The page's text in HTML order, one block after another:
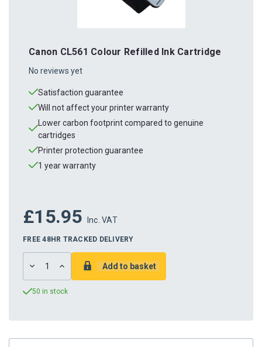
Canon CL561 Colour Refilled Ink Cartridge
No reviews yet
Satisfaction guarantee
Will not affect your printer warranty
Lower carbon footprint compared to genuine
cartridges
Printer protection guarantee
1 year warranty
£15.95 Inc. VAT
FREE 48HR TRACKED DELIVERY
DECREASEINCREASE
QUANTITY:
50 in stock